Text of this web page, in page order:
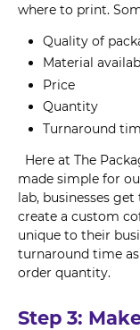
where to print.
Quality of
Material
Price
Quantity
Turnaround
Here at The
made simple for
lab, businesses
create a custom
unique to their
turnaround time
order quantity.
Step 3: